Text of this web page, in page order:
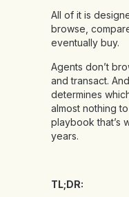
All of it is
browse,
eventually buy.
Agents don’t
and transact.
determines
almost nothing
playbook that’s
years.
TL;DR: